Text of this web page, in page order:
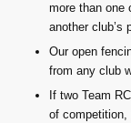
more than one
another club’s
Our open
from any club
If two Team
of competition,